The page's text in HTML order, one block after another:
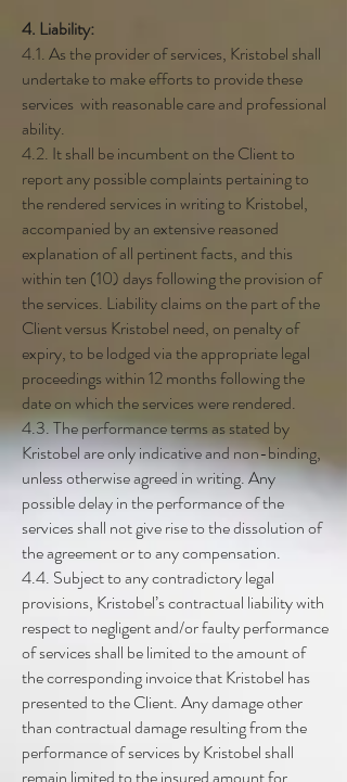
4. Liability:
4.1. As the provider of services, Kristobel shall
undertake to make efforts to provide these
services with reasonable care and professional
ability.
4.2. It shall be incumbent on the Client to
report any possible complaints pertaining to
the rendered services in writing to Kristobel,
accompanied by an extensive reasoned
explanation of all pertinent facts, and this
within ten (10) days following the provision of
the services. Liability claims on the part of the
Client versus Kristobel need, on penalty of
expiry, to be lodged via the appropriate legal
proceedings within 12 months following the
date on which the services were rendered.
4.3. The performance terms as stated by
Kristobel are only indicative and non-binding,
unless otherwise agreed in writing. Any
possible delay in the performance of the
services shall not give rise to the dissolution of
the agreement or to any compensation.
4.4. Subject to any contradictory legal
provisions, Kristobel’s contractual liability with
respect to negligent and/or faulty performance
of services shall be limited to the amount of
the corresponding invoice that Kristobel has
presented to the Client. Any damage other
than contractual damage resulting from the
performance of services by Kristobel shall